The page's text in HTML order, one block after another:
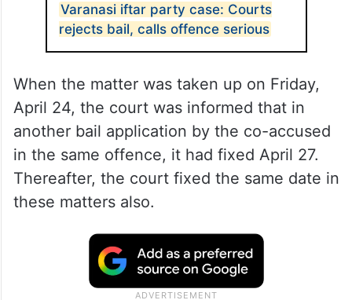
Varanasi iftar party case: Courts
rejects bail, calls offence serious
When the matter was taken up on Friday,
April 24, the court was informed that in
another bail application by the co-accused
in the same offence, it had fixed April 27.
Thereafter, the court fixed the same date in
these matters also.